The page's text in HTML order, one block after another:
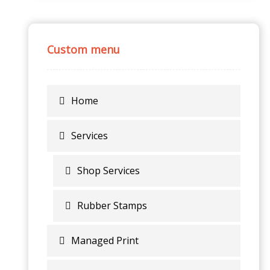
Custom menu
Home
Services
Shop Services
Rubber Stamps
Managed Print